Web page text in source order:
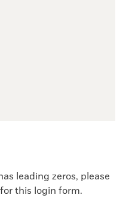
leading zeros, please
this login form.